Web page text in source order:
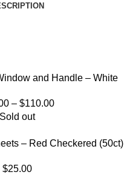
and Handle – White
– $110.00
Sold out
– Red Checkered (50ct)
$25.00